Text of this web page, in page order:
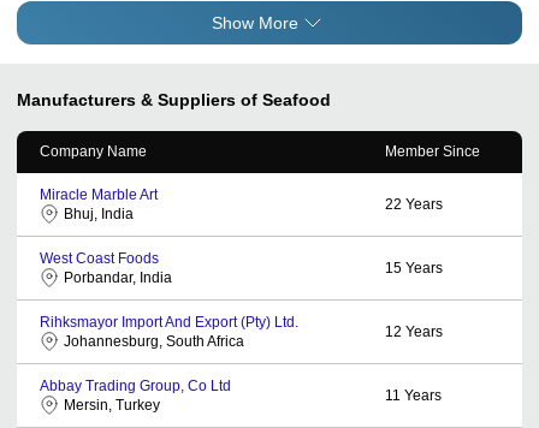
Show More
Manufacturers & Suppliers of Seafood
Company Name Member Since
Miracle Marble Art
Bhuj, India
22 Years
West Coast Foods
Porbandar, India
15 Years
Rihksmayor Import And Export (Pty) Ltd.
Johannesburg, South Africa
12 Years
Abbay Trading Group, Co Ltd
Mersin, Turkey
11 Years